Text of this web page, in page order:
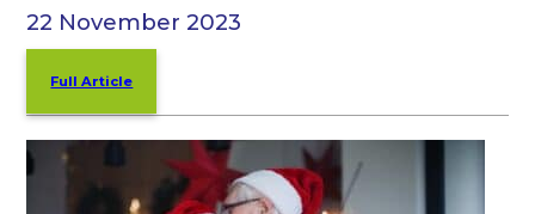
22 November 2023
Full Article